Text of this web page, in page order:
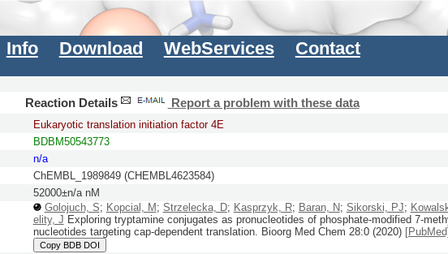
Info Download WebServices Contact
Reaction Details Report a problem with these data
Eukaryotic translation initiation factor 4E
BDBM50543773
n/a
ChEMBL_1989849 (CHEMBL4623584)
52000±n/a nM
Golojuch, S; Kopcial, M ; Strzelecka, D; Kasprzyk, R; Baran, N; Sikorski, PJ;
elity, J Exploring tryptamine conjugates as pronucleotides of phosphate-modified 7-
nucleotides targeting cap-dependent translation. Bioorg Med Chem 28:0(2020) [PubMed]
Copy BDB DOI